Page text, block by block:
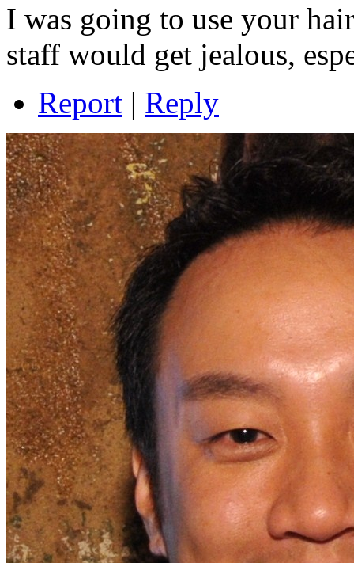
I was going to use your
staff would get jealous,
Report | Reply